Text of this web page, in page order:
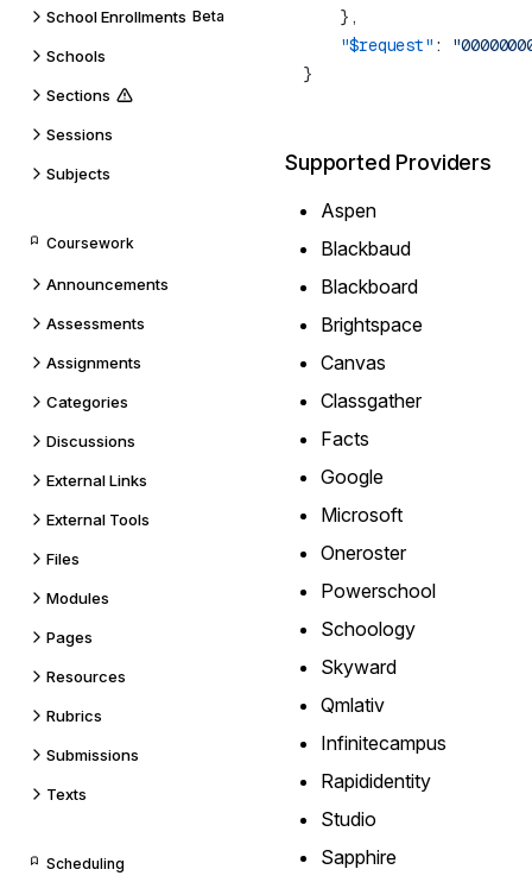
School Enrollments Beta
Schools
Sections
Sessions
Subjects
Coursework
Announcements
Assessments
Assignments
Categories
Discussions
External Links
External Tools
Files
Modules
Pages
Resources
Rubrics
Submissions
Texts
Scheduling
    "$request"
:
Supported Providers
Aspen
Blackbaud
Blackboard
Brightspace
Canvas
Classgather
Facts
Google
Microsoft
Oneroster
Powerschool
Schoology
Skyward
Qmlativ
Infinitecampus
Rapididentity
Studio
Sapphire